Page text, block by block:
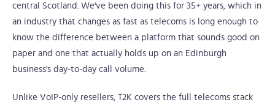
central Scotland. We've been doing this for 35+ years, which in
an industry that changes as fast as telecoms is long enough to
know the difference between a platform that sounds good on
paper and one that actually holds up on an Edinburgh
business's day-to-day call volume.
Unlike VoIP-only resellers, T2K covers the full telecoms stack